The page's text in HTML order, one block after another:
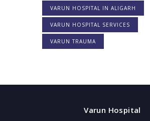
VARUN HOSPITAL IN ALIGARH
VARUN HOSPITAL SERVICES
VARUN TRAUMA
Varun Hospital